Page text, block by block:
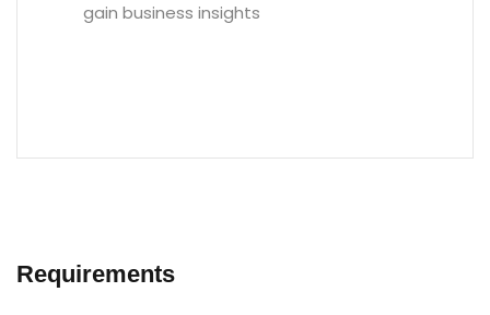
gain business insights
Requirements